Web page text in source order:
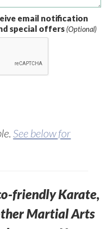
email notification
special offers (Optional)
See below for
friendly Karate,
Martial Arts